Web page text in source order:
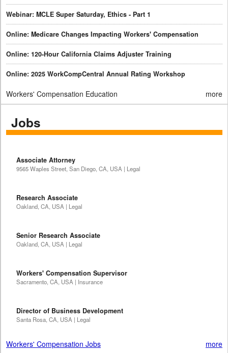
Webinar: MCLE Super Saturday, Ethics - Part 1
Online: Medicare Changes Impacting Workers' Compensation
Online: 120-Hour California Claims Adjuster Training
Online: 2025 WorkCompCentral Annual Rating Workshop
Workers' Compensation Education more
Jobs
Associate Attorney
9565 Waples Street, San Diego, CA, USA | Legal
Research Associate
Oakland, CA, USA | Legal
Senior Research Associate
Oakland, CA, USA | Legal
Workers' Compensation Supervisor
Sacramento, CA, USA | Insurance
Director of Business Development
Santa Rosa, CA, USA | Legal
Workers' Compensation Jobs more